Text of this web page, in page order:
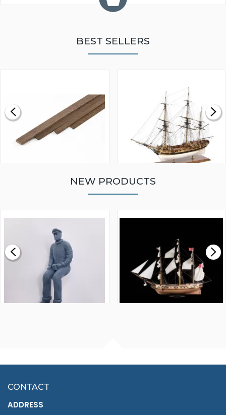
BEST SELLERS
£0.59
MODEL SHIP KIT
£265.00
NEW PRODUCTS
£7.02
CONTACT
ADDRESS